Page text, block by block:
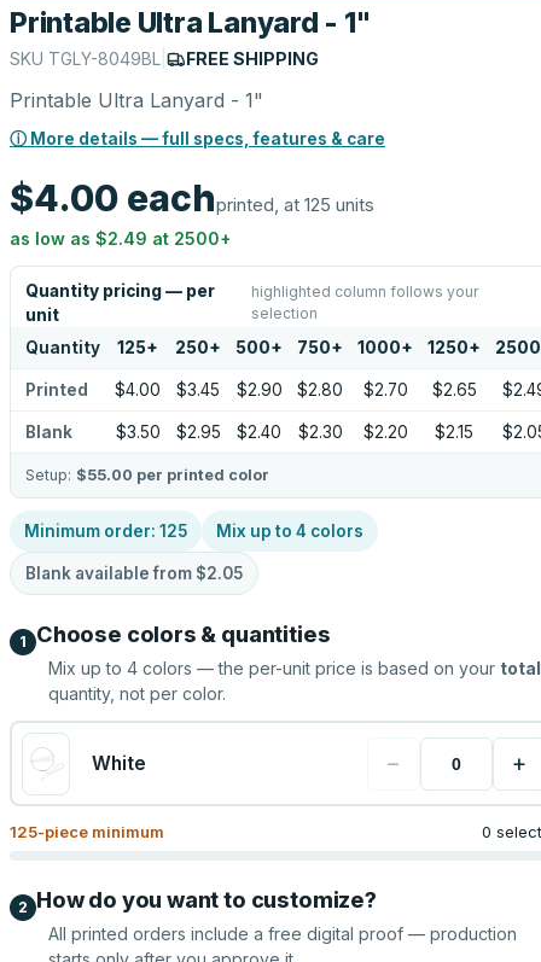
Printable Ultra Lanyard - 1"
SKU TGLY-8049BL FREE SHIPPING
Printable Ultra Lanyard - 1"
ⓘ More details — full specs, features & care
$4.00 eachprinted, at 125 units
as low as $2.49 at 2500+
Quantity pricing — per
unit
highlighted column follows your
selection
Quantity 125+ 250+ 500+ 750+ 1000+ 1250+ 2500
Printed $4.00 $3.45 $2.90 $2.80 $2.70 $2.65
Blank $3.50 $2.95 $2.40 $2.30 $2.20 $2.15
Setup: $55.00 per printed color
Minimum order: 125 Mix up to 4 colors
Blank available from $2.05
1 Choose colors & quantities
Mix up to 4 colors — the per-unit price is based on your total
quantity, not per color.
White − +
125-piece minimum 0
2 How do you want to customize?
All printed orders include a free digital proof — production